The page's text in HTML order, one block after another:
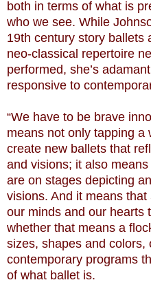
both in terms of what is
who we see. While
19th century story ballets
neo-classical repertoire
performed, she’s
responsive to
“We have to be brave
means not only tapping a
create new ballets that
and visions; it also
are on stages depicting
visions. And it means
our minds and our hearts
whether that means a
sizes, shapes and colors,
contemporary programs
of what ballet is.